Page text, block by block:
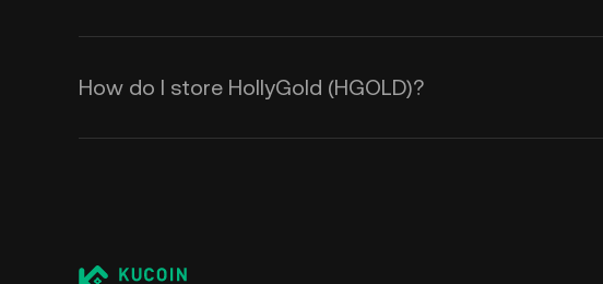
How do I store HollyGold (HGOLD)?